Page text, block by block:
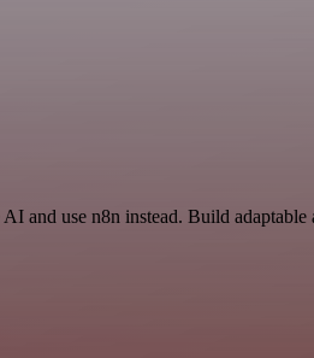
and use n8n instead. Build